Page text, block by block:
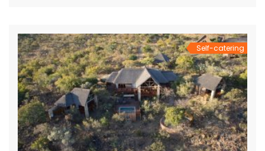
swimming pool on […]
Self-catering